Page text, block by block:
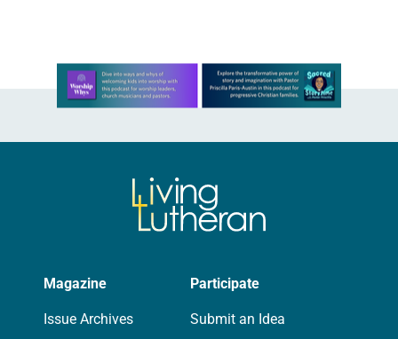
Learn more about this offer
Magazine
Issue Archives
Participate
Submit an Idea